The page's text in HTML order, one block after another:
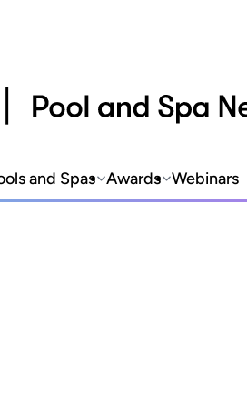
and Spas Awards Webinars